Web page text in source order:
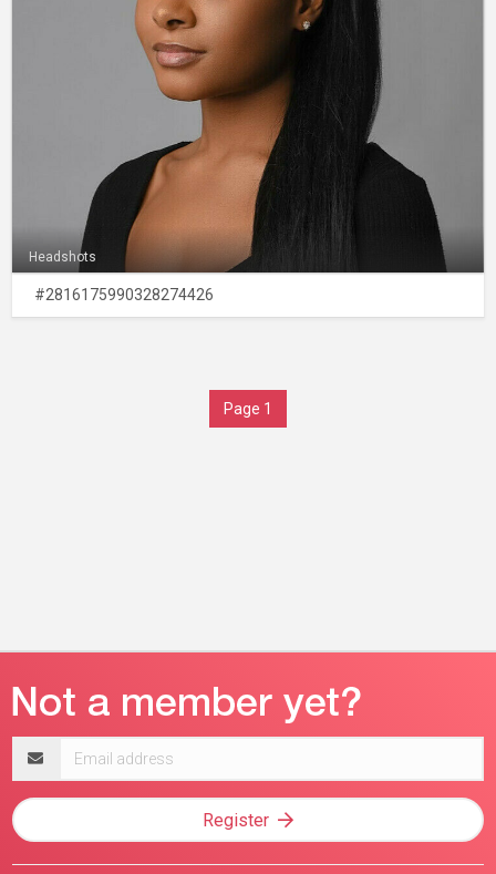
Headshots
#2816175990328274426
Page 1
address
Register